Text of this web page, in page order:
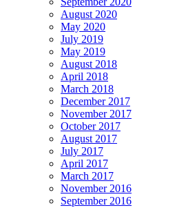
August 2020
May 2020
July 2019
May 2019
August 2018
April 2018
March 2018
December 2017
November 2017
October 2017
August 2017
July 2017
April 2017
March 2017
November 2016
September 2016